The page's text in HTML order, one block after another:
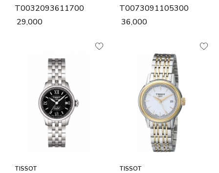
T0032093611700
₹ 29,000
T0073091105300
₹ 36,000
TISSOT TISSOT